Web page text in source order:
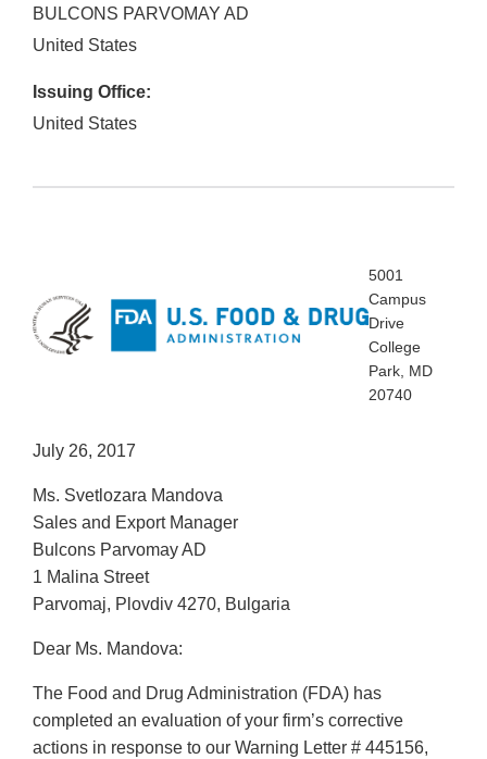
BULCONS PARVOMAY AD
United States
Issuing Office:
United States
5001
Campus
Drive
College
Park, MD
20740
July 26, 2017
Ms. Svetlozara Mandova
Sales and Export Manager
Bulcons Parvomay AD
1 Malina Street
Parvomaj, Plovdiv 4270, Bulgaria
Dear Ms. Mandova:
The Food and Drug Administration (FDA) has
completed an evaluation of your firm’s corrective
actions in response to our Warning Letter # 445156,